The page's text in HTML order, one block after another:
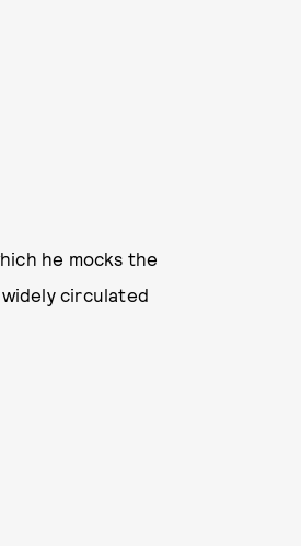
he mocks the
circulated